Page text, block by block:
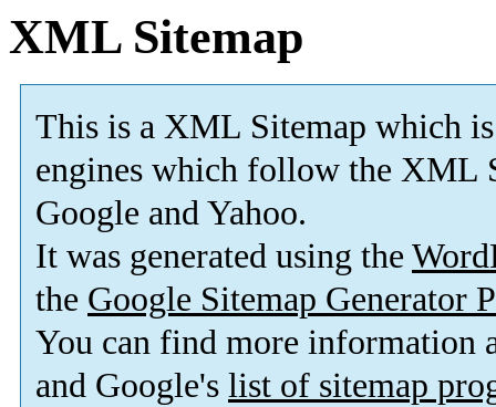
XML Sitemap
This is a XML Sitemap which is
engines which follow the XML
Google and Yahoo.
It was generated using the
the Google Sitemap Generator
You can find more information
and Google's list of sitemap